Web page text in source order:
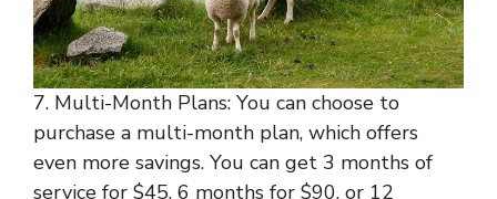
7. Multi-Month Plans: You can choose to
purchase a multi-month plan, which offers
even more savings. You can get 3 months of
service for $45, 6 months for $90, or 12